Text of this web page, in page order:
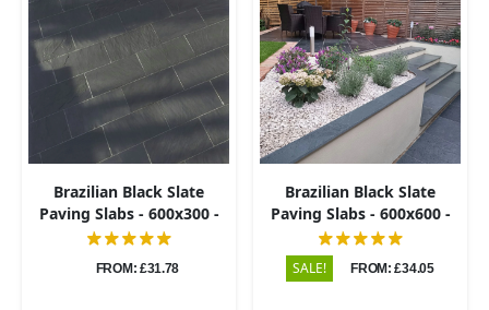
Brazilian Black Slate
Paving Slabs - 600x300 -
20mm
FROM: £31.78
Brazilian Black Slate
Paving Slabs - 600x600 -
20mm
SALE! FROM: £34.05